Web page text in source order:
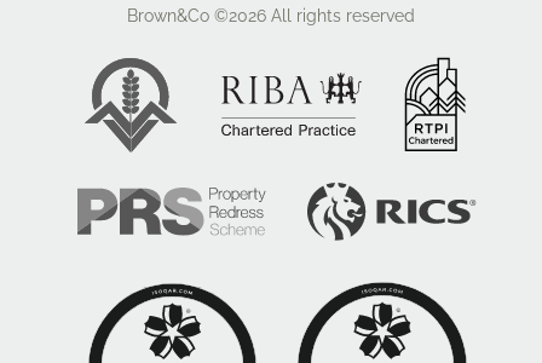
Brown&Co ©2026 All rights reserved